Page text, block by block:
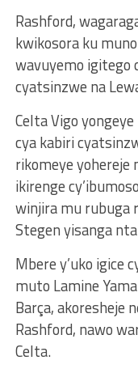
Rashford,
kwikosora ku
wavuyemo igitego
cyatsinzwe na
Celta Vigo
cya kabiri
rikomeye yohereje
ikirenge
winjira mu rubuga
Stegen yisanga
Mbere y’uko igice
muto Lamine
Barça, akoresheje
Rashford, nawo
Celta.